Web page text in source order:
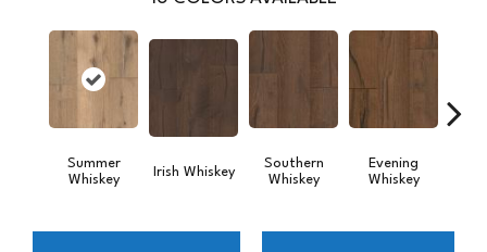
Summer
Whiskey
Irish Whiskey
Southern
Whiskey
Evening
Whiskey